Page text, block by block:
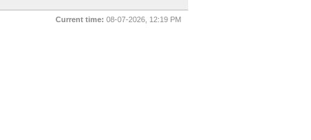
Current time: 08-07-2026, 12:19 PM